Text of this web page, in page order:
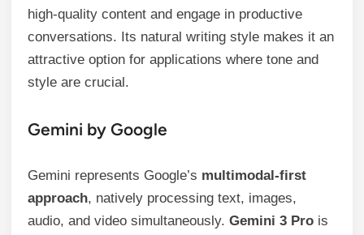
high-quality content and engage in productive
conversations. Its natural writing style makes it an
attractive option for applications where tone and
style are crucial.
Gemini by Google
Gemini represents Google’s multimodal-first
approach, natively processing text, images,
audio, and video simultaneously. Gemini 3 Pro is